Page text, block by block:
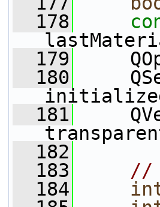
  178
  179
  180
  181
  182
  183
//
  184